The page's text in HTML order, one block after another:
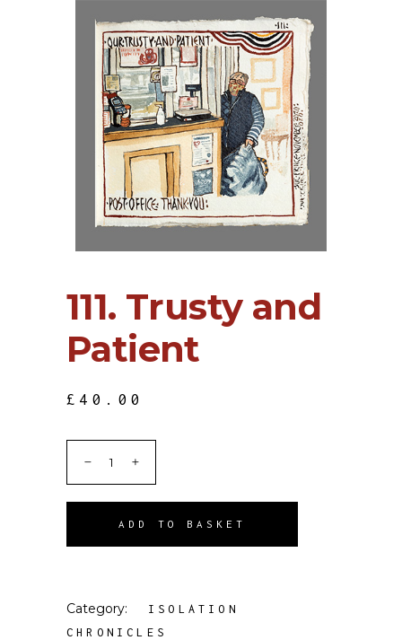
111. Trusty and
Patient
£ 40.00
ADD TO BASKET
Category:
ISOLATION
CHRONICLES